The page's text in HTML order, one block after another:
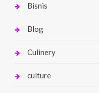
Bisnis
Blog
Culinery
culture